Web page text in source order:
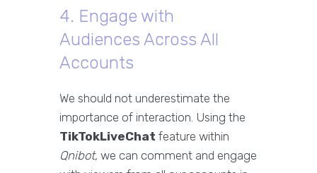
4. Engage with
Audiences Across All
Accounts
We should not underestimate the
importance of interaction. Using the
TikTokLiveChat feature within
Qnibot, we can comment and engage